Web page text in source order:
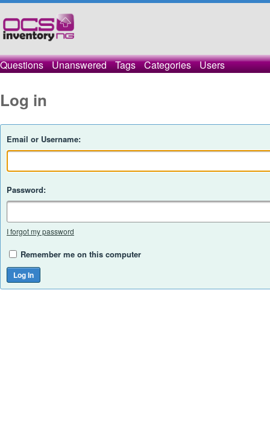
Questions Unanswered Tags Categories Users
Log in
Email or Username:
Password:
I forgot my password
Remember me on this computer